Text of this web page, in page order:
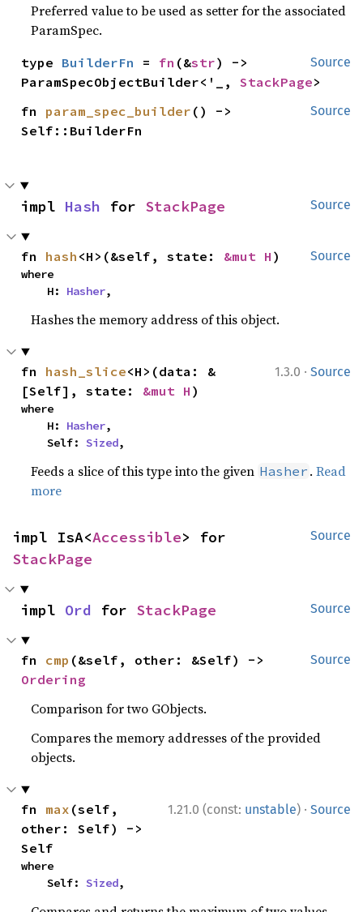
Preferred value to be used as setter for the associated
ParamSpec.
Source
type BuilderFn = fn (&str) ->
ParamSpecObjectBuilder<'_, StackPage>
Source
fn param_spec_builder () ->
Self::BuilderFn
Source
impl Hash for StackPage
Source
fn hash <H>(&self, state: &mut H )
where
    H:
Hasher,
Hashes the memory address of this object.
1.3.0 · Source
fn hash_slice<H>(data: &
[Self], state: &mut H )
where
    H:
Hasher,
    Self:
Sized,
Feeds a slice of this type into the given Hasher .Read
more
Source
impl IsA<Accessible
StackPage
Source
impl Ord for StackPage
Source
fn cmp
Ordering
Comparison for two GObjects.
Compares the memory addresses of the provided
objects.
1.21.0 (const: unstable) · Source
fn max (self,
other: Self) ->
Self
where
    Self:
Sized,